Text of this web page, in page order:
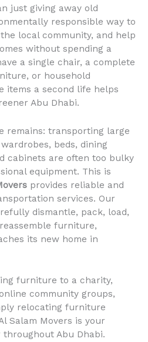
just giving away old
responsible way to
local community, and help
without spending a
a single chair, a complete
or household
items a second life helps
Abu Dhabi.
remains: transporting large
beds, dining
cabinets are often too bulky
equipment. This is
provides reliable and
services. Our
dismantle, pack, load,
furniture,
its new home in
furniture to a charity,
community groups,
relocating furniture
Salam Movers is your
Abu Dhabi.